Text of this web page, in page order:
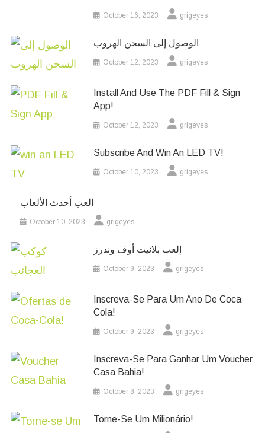
October 16, 2023 grigeyes
الوصول إلى السجن الهروب
October 12, 2023 grigeyes
Install And Use The PDF Fill & Sign
App!
October 12, 2023 grigeyes
Subscribe And Win An LED TV!
October 10, 2023 grigeyes
العب أحدث الألعاب
October 10, 2023 grigeyes
إلعب بلانيت أوف وندرز
October 9, 2023 grigeyes
Inscreva-Se Para Um Ano De Coca
Cola!
October 9, 2023 grigeyes
Inscreva-Se Para Ganhar Um Voucher
Casa Bahia!
October 8, 2023 grigeyes
Torne-Se Um Milionário!